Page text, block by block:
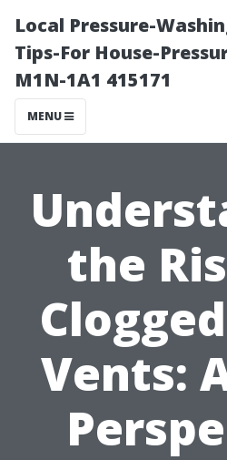
Local Pressure-
Tips-For House-
M1N-1A1 415171
MENU
the
Vents: